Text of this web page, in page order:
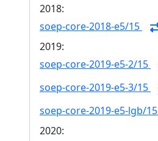
2018:
soep-core-2018-e5/15
2019:
soep-core-2019-e5-2/15
soep-core-2019-e5-3/15
soep-core-2019-e5-lgb/15
2020: